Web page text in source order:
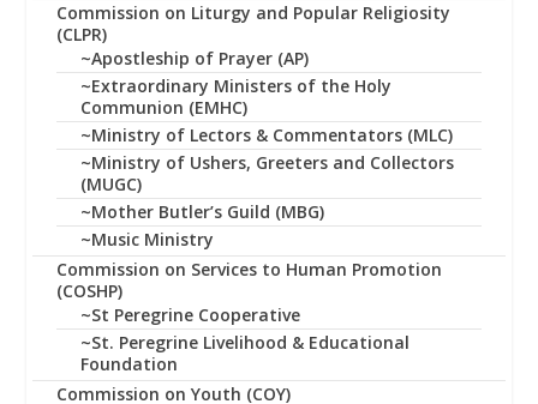
Commission on Liturgy and Popular Religiosity
(CLPR)
~Apostleship of Prayer (AP)
~Extraordinary Ministers of the Holy
Communion (EMHC)
~Ministry of Lectors & Commentators (MLC)
~Ministry of Ushers, Greeters and Collectors
(MUGC)
~Mother Butler’s Guild (MBG)
~Music Ministry
Commission on Services to Human Promotion
(COSHP)
~St Peregrine Cooperative
~St. Peregrine Livelihood & Educational
Foundation
Commission on Youth (COY)